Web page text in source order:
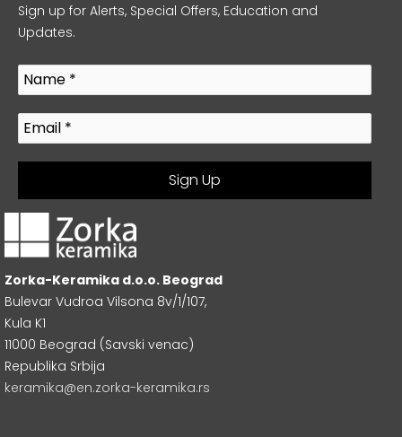
Sign up for Alerts, Special Offers, Education and
Updates.
Zorka-Keramika d.o.o. Beograd
Bulevar Vudroa Vilsona 8v/1/107,
Kula K1
11000 Beograd (Savski venac)
Republika Srbija
keramika@en.zorka-keramika.rs